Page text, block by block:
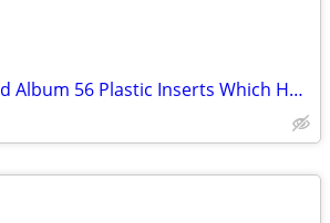
Huge Football Card Album 56 Plastic Inserts Which Holds 18 Cards Each